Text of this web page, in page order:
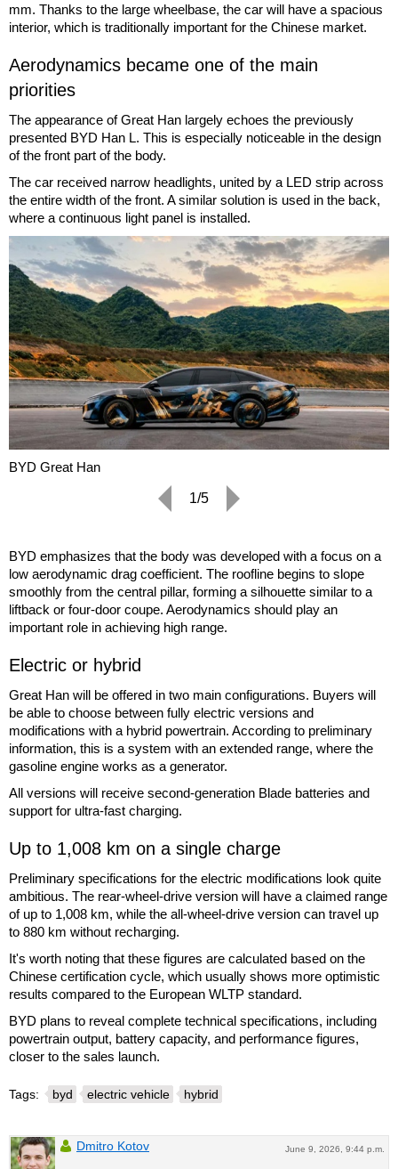
mm. Thanks to the large wheelbase, the car will have a spacious
interior, which is traditionally important for the Chinese market.
Aerodynamics became one of the main
priorities
The appearance of Great Han largely echoes the previously
presented BYD Han L. This is especially noticeable in the design
of the front part of the body.
The car received narrow headlights, united by a LED strip across
the entire width of the front. A similar solution is used in the back,
where a continuous light panel is installed.
BYD Great Han
1/5
BYD emphasizes that the body was developed with a focus on a
low aerodynamic drag coefficient. The roofline begins to slope
smoothly from the central pillar, forming a silhouette similar to a
liftback or four-door coupe. Aerodynamics should play an
important role in achieving high range.
Electric or hybrid
Great Han will be offered in two main configurations. Buyers will
be able to choose between fully electric versions and
modifications with a hybrid powertrain. According to preliminary
information, this is a system with an extended range, where the
gasoline engine works as a generator.
All versions will receive second-generation Blade batteries and
support for ultra-fast charging.
Up to 1,008 km on a single charge
Preliminary specifications for the electric modifications look quite
ambitious. The rear-wheel-drive version will have a claimed range
of up to 1,008 km, while the all-wheel-drive version can travel up
to 880 km without recharging.
It's worth noting that these figures are calculated based on the
Chinese certification cycle, which usually shows more optimistic
results compared to the European WLTP standard.
BYD plans to reveal complete technical specifications, including
powertrain output, battery capacity, and performance figures,
closer to the sales launch.
Tags: byd electric vehicle hybrid
June 9, 2026, 9:44 p.m.
Dmitro Kotov